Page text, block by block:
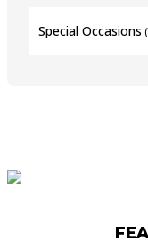
Special Occasions